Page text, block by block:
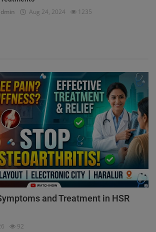
Aug 24, 2024 1235
and Treatment in HSR
92